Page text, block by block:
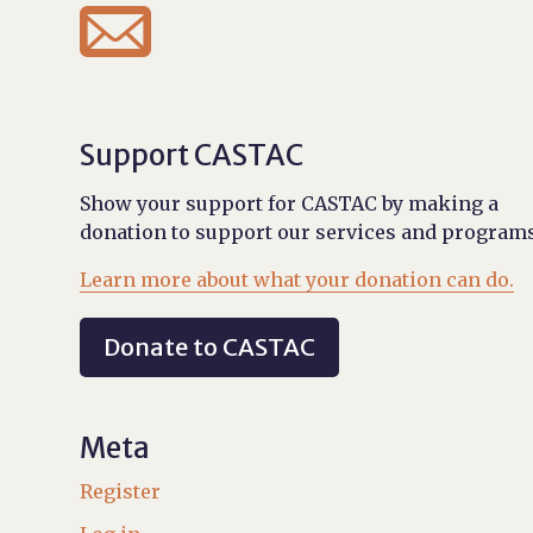

Support CASTAC
Show your support for CASTAC by making a
donation to support our services and
Learn more about what your donation can do.
Donate to CASTAC
Meta
Register